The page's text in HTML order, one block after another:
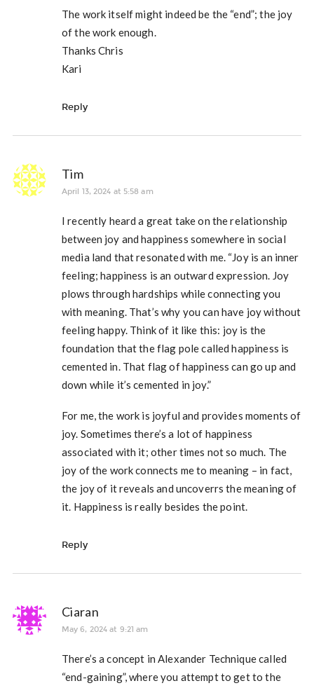
The work itself might indeed be the “end”; the joy
of the work enough.
Thanks Chris
Kari
Reply
Tim
April 13, 2024 at 5:58 am
I recently heard a great take on the relationship
between joy and happiness somewhere in social
media land that resonated with me. “Joy is an inner
feeling; happiness is an outward expression. Joy
plows through hardships while connecting you
with meaning. That’s why you can have joy without
feeling happy. Think of it like this: joy is the
foundation that the flag pole called happiness is
cemented in. That flag of happiness can go up and
down while it’s cemented in joy.”
For me, the work is joyful and provides moments of
joy. Sometimes there’s a lot of happiness
associated with it; other times not so much. The
joy of the work connects me to meaning – in fact,
the joy of it reveals and uncoverrs the meaning of
it. Happiness is really besides the point.
Reply
Ciaran
May 6, 2024 at 9:21 am
There’s a concept in Alexander Technique called
“end-gaining”, where you attempt to get to the